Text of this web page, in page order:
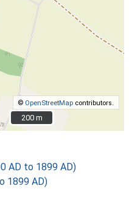
© OpenStreetMap contributors.
200 m
200 m
AD to 1899 AD)
1899 AD)